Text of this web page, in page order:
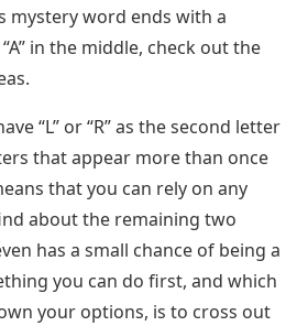
mystery word ends with a
in the middle, check out the
“L” or “R” as the second letter
that appear more than once
that you can rely on any
about the remaining two
has a small chance of being a
you can do first, and which
your options, is to cross out